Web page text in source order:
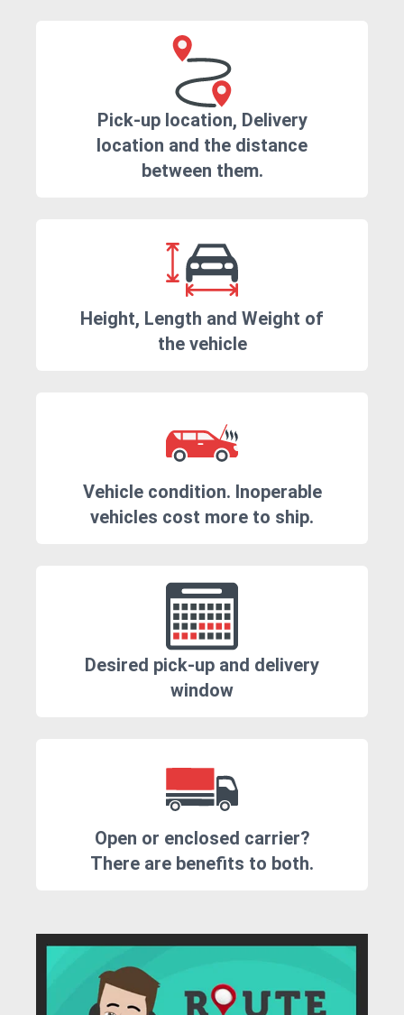
Pick-up location, Delivery
location and the distance
between them.
Height, Length and Weight of
the vehicle
Vehicle condition. Inoperable
vehicles cost more to ship.
Desired pick-up and delivery
window
Open or enclosed carrier?
There are benefits to both.